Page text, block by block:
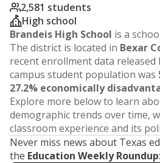
2,581 students
High school
Brandeis High School is a
The district is located in Bexar
recent enrollment data released
campus student population was
27.2% economically
Explore more below to learn
demographic trends over time,
classroom experience and its
Never miss news about Texas
the Education Weekly Roundup: